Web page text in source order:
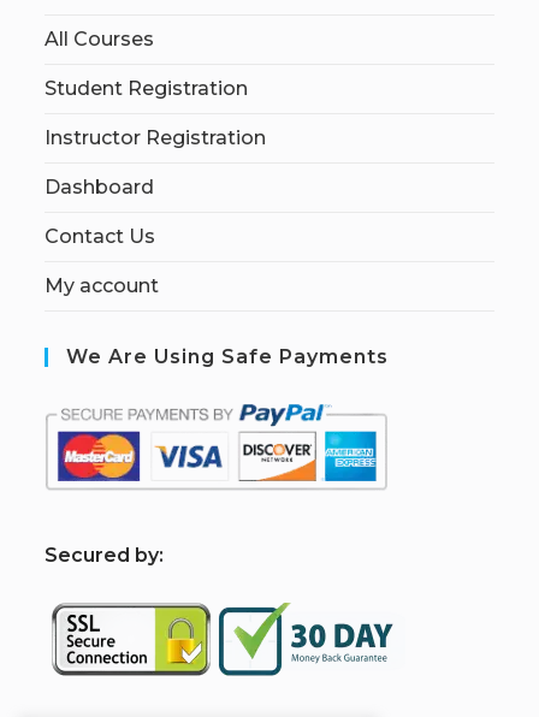
All Courses
Student Registration
Instructor Registration
Dashboard
Contact Us
My account
We Are Using Safe Payments
Secured by: